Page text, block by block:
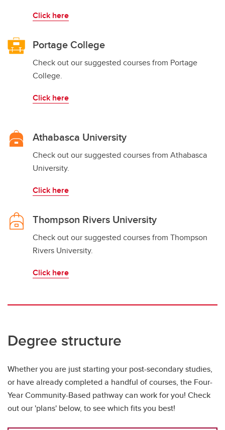
Click here
Portage College
Check out our suggested courses from Portage
College.
Click here
Athabasca University
Check out our suggested courses from Athabasca
University.
Click here
Thompson Rivers University
Check out our suggested courses from Thompson
Rivers University.
Click here
Degree structure
Whether you are just starting your post-secondary studies,
or have already completed a handful of courses, the Four-
Year Community-Based pathway can work for you! Check
out our 'plans' below, to see which fits you best!